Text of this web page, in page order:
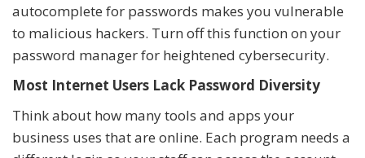
autocomplete for passwords makes you vulnerable
to malicious hackers. Turn off this function on your
password manager for heightened cybersecurity.
Most Internet Users Lack Password Diversity
Think about how many tools and apps your
business uses that are online. Each program needs a